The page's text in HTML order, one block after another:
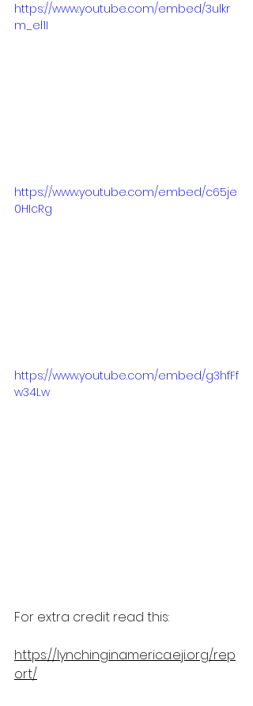
https://www.youtube.com/embed/3ulkr
m_el1I
https://www.youtube.com/embed/c65je
0HIcRg
https://www.youtube.com/embed/g3hfFf
w34Lw
For extra credit read this:
https://lynchinginamerica.eji.org/rep
ort/